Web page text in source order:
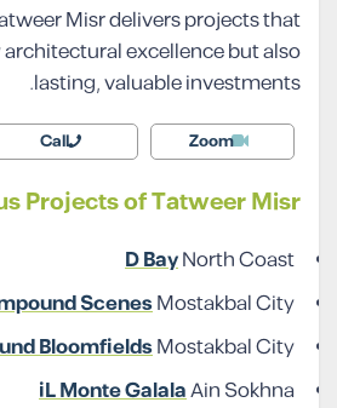
Misr delivers projects that
excellence but also
lasting, valuable investments.
Zoom
Call
Projects of Tatweer Misr
D BayNorth Coast
ScenesMostakbal City
BloomfieldsMostakbal City
iL Monte GalalaAin Sokhna